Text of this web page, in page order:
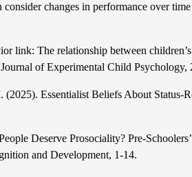
changes in performance over
link: The relationship between
of Experimental Child Psychology,
(2025). Essentialist Beliefs About Status-
Deserve Prosociality? Pre-
and Development, 1-14.